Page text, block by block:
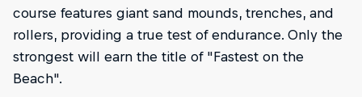
course features giant sand mounds, trenches, and
rollers, providing a true test of endurance. Only the
strongest will earn the title of "Fastest on the
Beach".